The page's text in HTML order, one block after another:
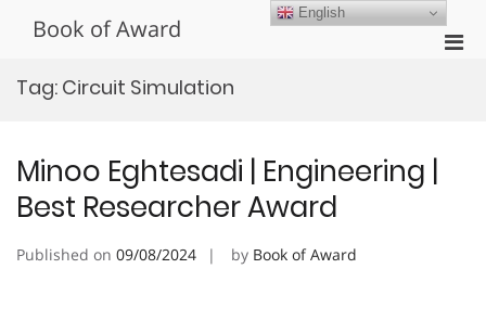
Book of Award
Tag: Circuit Simulation
Minoo Eghtesadi | Engineering |
Best Researcher Award
Published on 09/08/2024 by Book of Award
English